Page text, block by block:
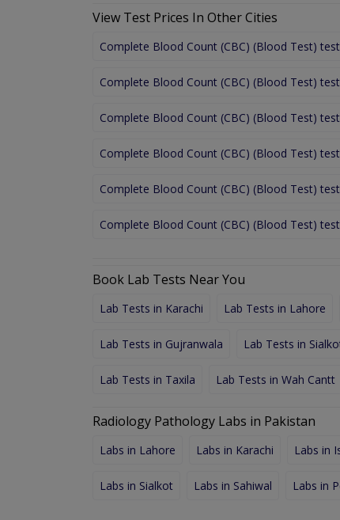
View Test Prices In Other Cities
Complete Blood Count (CBC) (Blood Test)
Complete Blood Count (CBC) (Blood Test)
Complete Blood Count (CBC) (Blood Test)
Complete Blood Count (CBC) (Blood Test)
Complete Blood Count (CBC) (Blood Test)
Complete Blood Count (CBC) (Blood Test)
Book Lab Tests Near You
Lab Tests in Karachi Lab Tests in Lahore
Lab Tests in Gujranwala Lab Tests in
Lab Tests in Taxila Lab Tests in Wah Cantt
Radiology Pathology Labs in Pakistan
Labs in Lahore Labs in Karachi Labs in
Labs in Sialkot Labs in Sahiwal Labs in